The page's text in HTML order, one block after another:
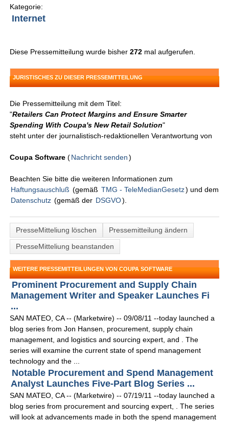
Kategorie:
Internet
Diese Pressemitteilung wurde bisher272 mal aufgerufen.
JURISTISCHES ZU DIESER PRESSEMITTEILUNG
Die Pressemitteilung mit dem Titel:
"Retailers Can Protect Margins and Ensure Smarter
Spending With Coupa's New Retail Solution"
steht unter der journalistisch-redaktionellen Verantwortung von
Coupa Software (Nachricht senden )
Beachten Sie bitte die weiteren Informationen zum
Haftungsauschluß (gemäß TMG - TeleMedianGesetz) und dem
Datenschutz (gemäß der DSGVO).
PresseMitteliung löschen
Pressemitteilung ändern
PresseMitteliung beanstanden
WEITERE PRESSEMITTEILUNGEN VON COUPA SOFTWARE
Prominent Procurement and Supply Chain
Management Writer and Speaker Launches Fi
...
SAN MATEO, CA -- (Marketwire) -- 09/08/11 --today launched a
blog series from Jon Hansen, procurement, supply chain
management, and logistics and sourcing expert, and . The
series will examine the current state of spend management
technology and the ...
Notable Procurement and Spend Management
Analyst Launches Five-Part Blog Series ...
SAN MATEO, CA -- (Marketwire) -- 07/19/11 --today launched a
blog series from procurement and sourcing expert, . The series
will look at advancements made in both the spend management